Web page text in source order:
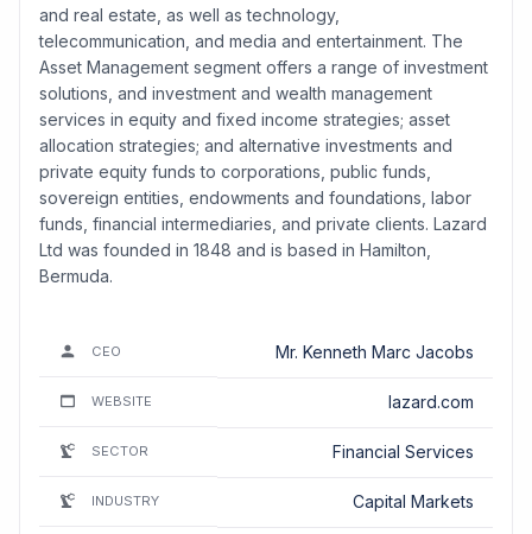
and real estate, as well as technology,
telecommunication, and media and entertainment. The
Asset Management segment offers a range of investment
solutions, and investment and wealth management
services in equity and fixed income strategies; asset
allocation strategies; and alternative investments and
private equity funds to corporations, public funds,
sovereign entities, endowments and foundations, labor
funds, financial intermediaries, and private clients. Lazard
Ltd was founded in 1848 and is based in Hamilton,
Bermuda.
CEO Mr. Kenneth Marc Jacobs
WEBSITE lazard.com
SECTOR Financial Services
INDUSTRY Capital Markets